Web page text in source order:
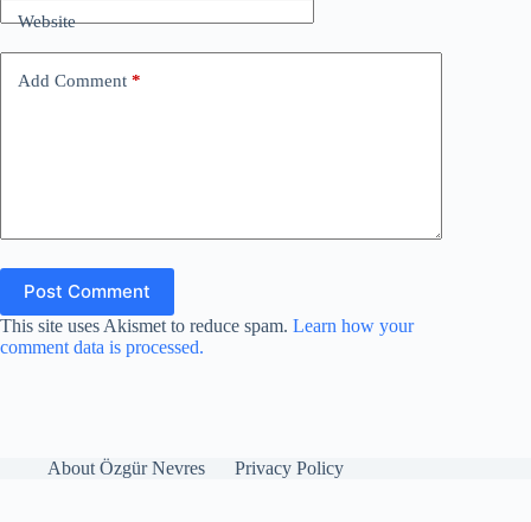
Website
Add Comment *
Post Comment
This site uses Akismet to reduce spam. Learn how your
comment data is processed.
About Özgür Nevres Privacy Policy